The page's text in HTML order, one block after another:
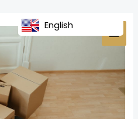
English